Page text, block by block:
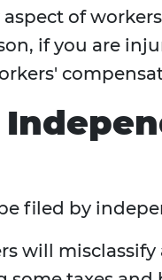
of
if you are
filed by
will